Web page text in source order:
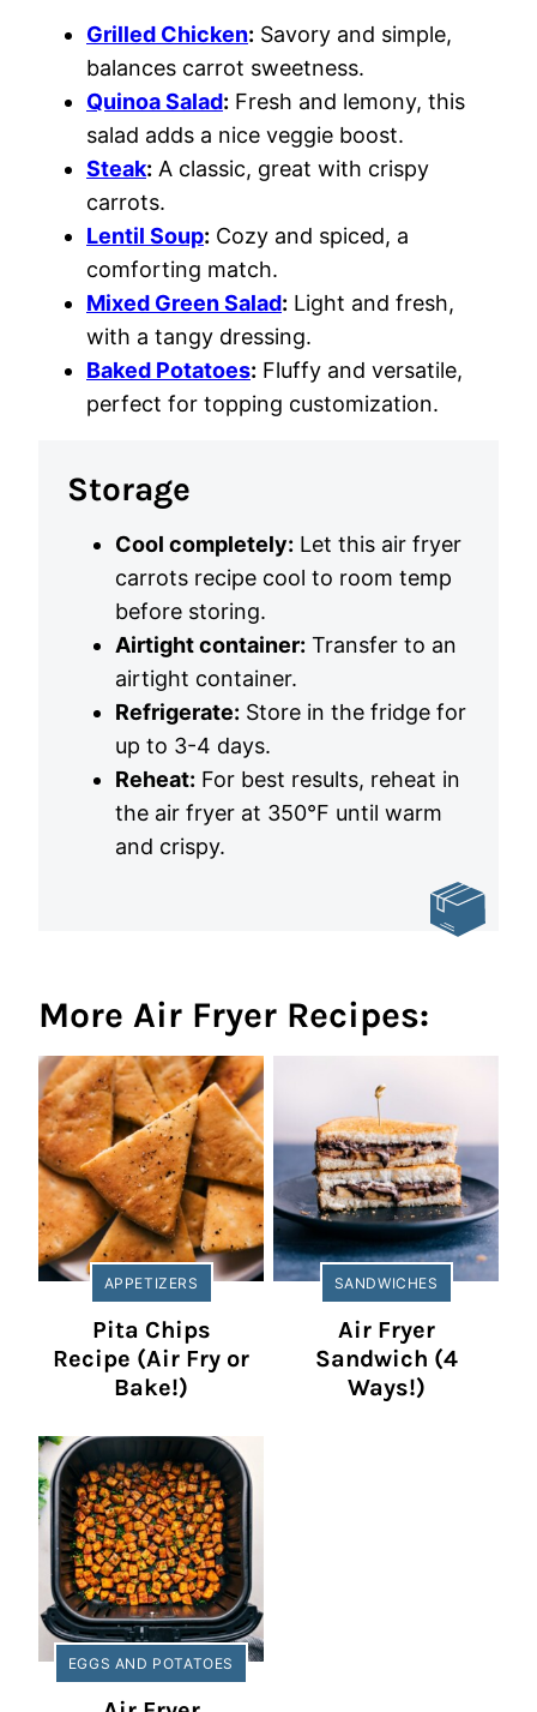
Grilled Chicken: Savory and simple,
balances carrot sweetness.
Quinoa Salad: Fresh and lemony, this
salad adds a nice veggie boost.
Steak: A classic, great with crispy
carrots.
Lentil Soup: Cozy and spiced, a
comforting match.
Mixed Green Salad: Light and fresh,
with a tangy dressing.
Baked Potatoes: Fluffy and versatile,
perfect for topping customization.
Storage
Cool completely: Let this air fryer
carrots recipe cool to room temp
before storing.
Airtight container: Transfer to an
airtight container.
Refrigerate: Store in the fridge for
up to 3-4 days.
Reheat: For best results, reheat in
the air fryer at 350°F until warm
and crispy.
More Air Fryer Recipes:
APPETIZERS
Pita Chips
Recipe (Air Fry or
Bake!)
SANDWICHES
Air Fryer
Sandwich (4
Ways!)
EGGS AND POTATOES